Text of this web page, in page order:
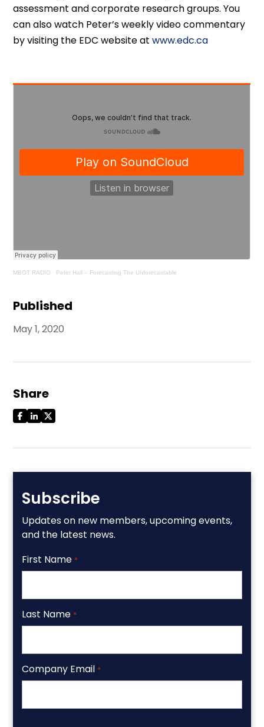
Published
May 1, 2020
Share
Subscribe
Updates on new members, upcoming events,
and the latest news.
First Name *
Last Name *
Company Email *
assessment and corporate research groups. You
can also watch Peter’s weekly video commentary
by visiting the EDC website atwww.edc.ca
MBOT RADIO · Peter Hall – Forecasting The Unforecastable